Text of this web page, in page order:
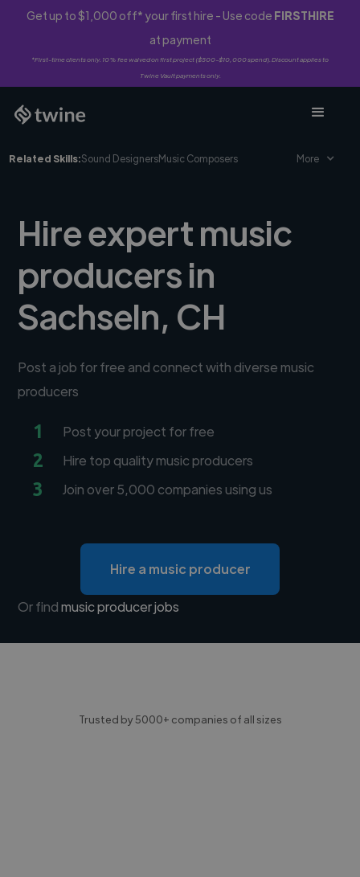
Get up to $1,000 off* your first hire - Use code FIRSTHIRE
at payment
*First-time clients only. 10% fee waived on first project ($500-$10,000 spend). Discount applies to
Twine Vault payments only.
Related Skills:Sound DesignersMusic Composers More
Hire expert music
producers in
Sachseln, CH
Post a job for free and connect with diverse music
producers
1 Post your project for free
2 Hire top quality music producers
3 Join over 5,000 companies using us
Hire a music producer
Or findmusic producer jobs
Trusted by 5000+ companies of all sizes